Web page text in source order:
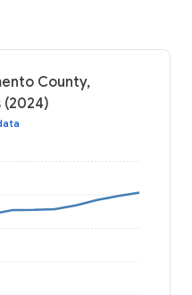
County,
(2024)